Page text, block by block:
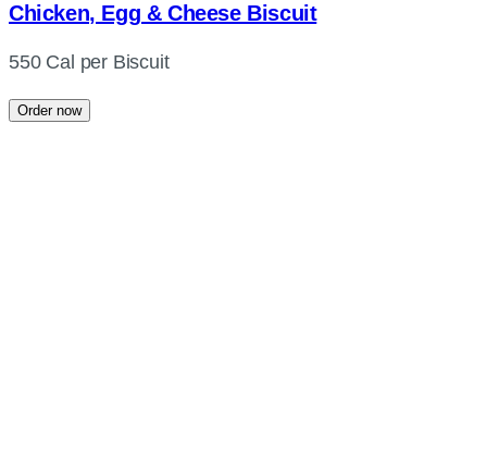
Chicken, Egg & Cheese Biscuit
550 Cal per Biscuit
Order now